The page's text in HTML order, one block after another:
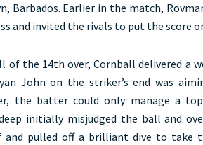
Barbados. Earlier in the match,
and invited the rivals to put the score
of the 14th over, Cornball delivered a
John on the striker’s end was
the batter could only manage a
initially misjudged the ball and
and pulled off a brilliant dive to take